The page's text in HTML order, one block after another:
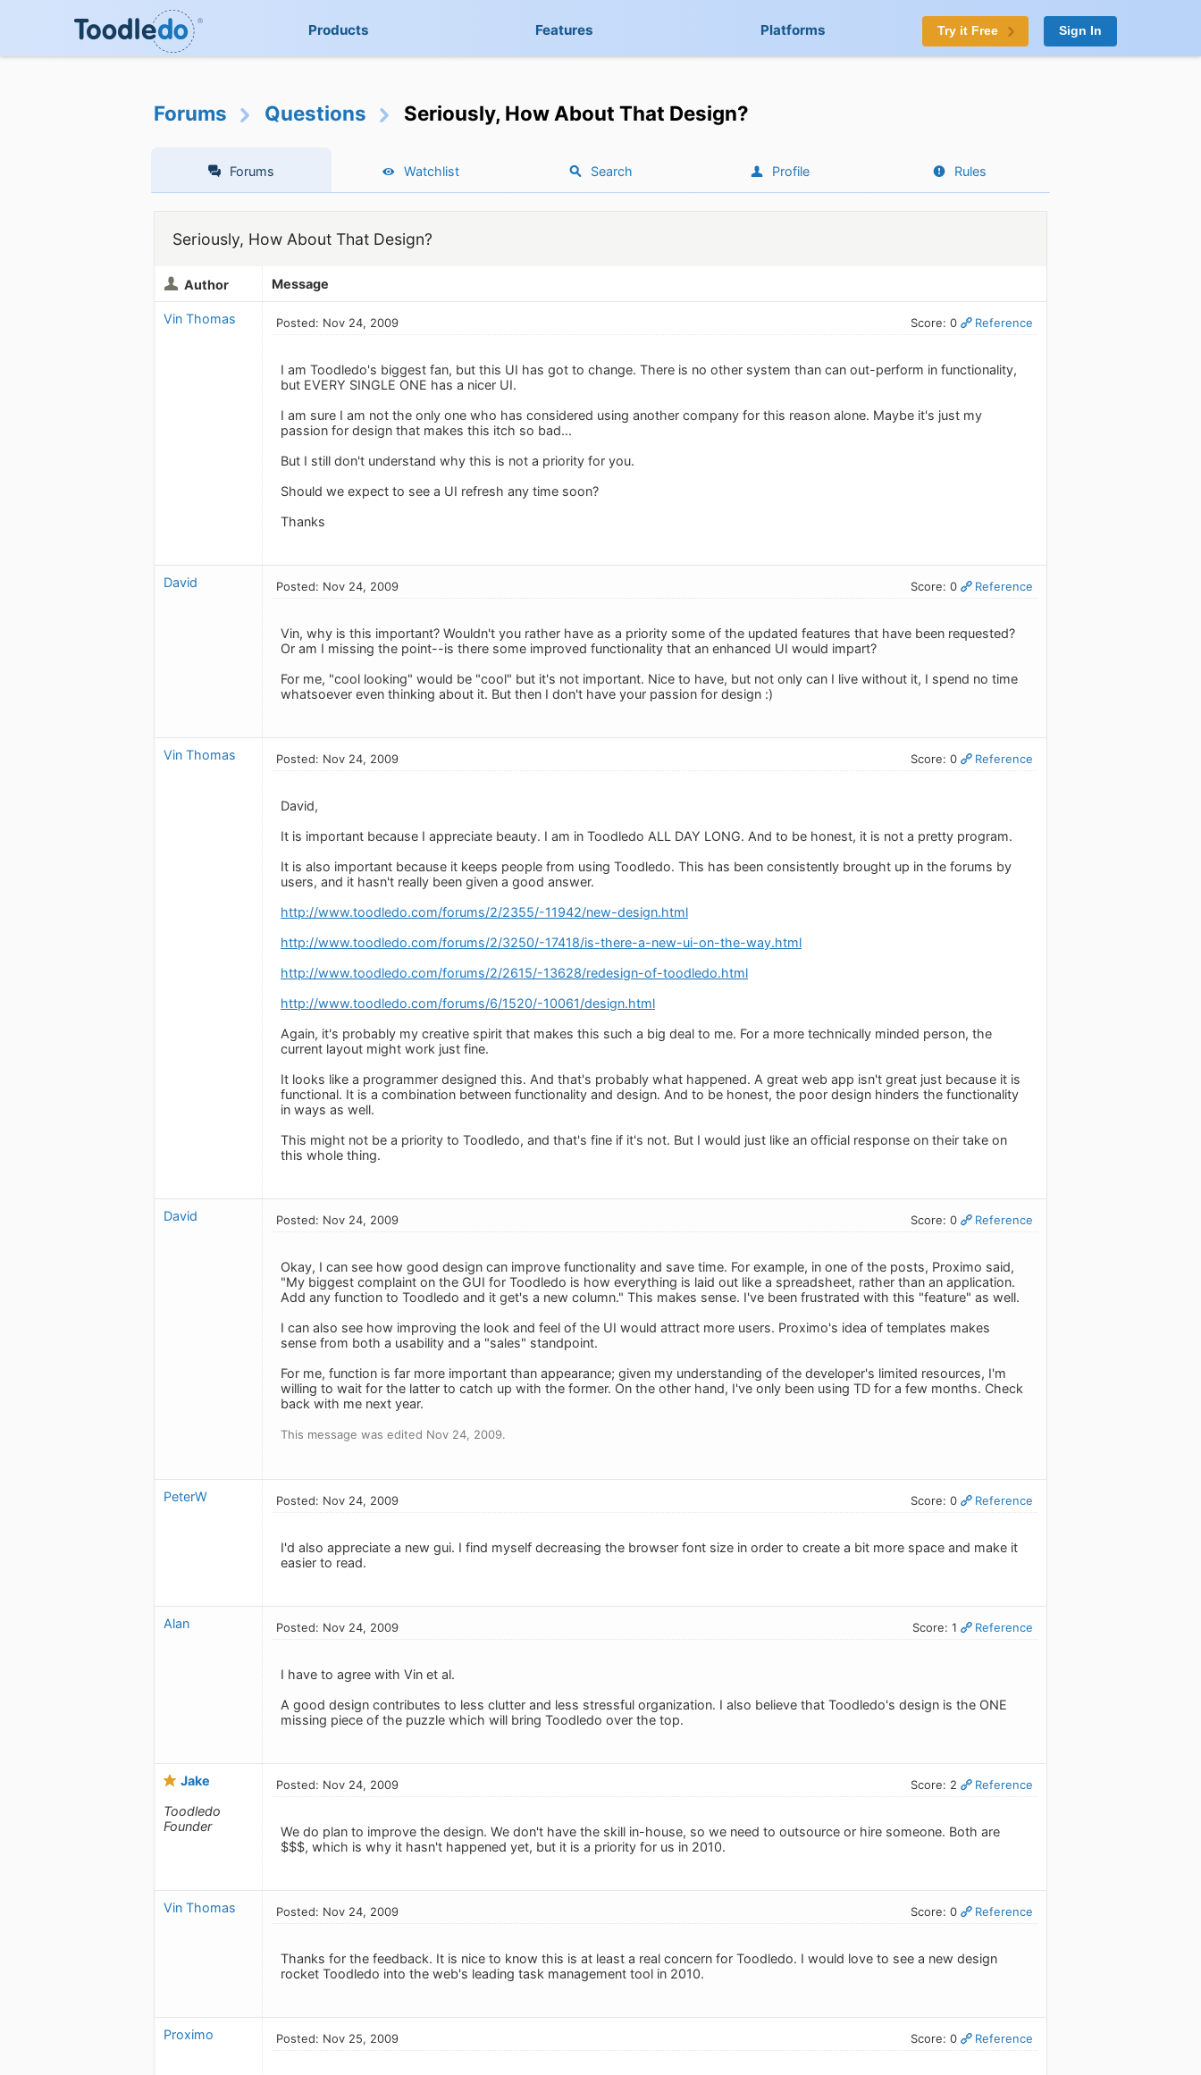
Products Features Platforms Try it Free Sign In
Forums Questions Seriously, How About That Design?
Forums Watchlist Search Profile Rules
Seriously, How About That Design?
Author Message
Vin Thomas Posted: Nov 24, 2009 Score: 0 Reference
I am Toodledo's biggest fan, but this UI has got to change. There is no other system than can out-perform in functionality,
but EVERY SINGLE ONE has a nicer UI.
I am sure I am not the only one who has considered using another company for this reason alone. Maybe it's just my
passion for design that makes this itch so bad...
But I still don't understand why this is not a priority for you.
Should we expect to see a UI refresh any time soon?
Thanks
David Posted: Nov 24, 2009 Score: 0 Reference
Vin, why is this important? Wouldn't you rather have as a priority some of the updated features that have been requested?
Or am I missing the point--is there some improved functionality that an enhanced UI would impart?
For me, "cool looking" would be "cool" but it's not important. Nice to have, but not only can I live without it, I spend no time
whatsoever even thinking about it. But then I don't have your passion for design :)
Vin Thomas Posted: Nov 24, 2009 Score: 0 Reference
David,
It is important because I appreciate beauty. I am in Toodledo ALL DAY LONG. And to be honest, it is not a pretty program.
It is also important because it keeps people from using Toodledo. This has been consistently brought up in the forums by
users, and it hasn't really been given a good answer.
http://www.toodledo.com/forums/2/2355/-11942/new-design.html
http://www.toodledo.com/forums/2/3250/-17418/is-there-a-new-ui-on-the-way.html
http://www.toodledo.com/forums/2/2615/-13628/redesign-of-toodledo.html
http://www.toodledo.com/forums/6/1520/-10061/design.html
Again, it's probably my creative spirit that makes this such a big deal to me. For a more technically minded person, the
current layout might work just fine.
It looks like a programmer designed this. And that's probably what happened. A great web app isn't great just because it is
functional. It is a combination between functionality and design. And to be honest, the poor design hinders the functionality
in ways as well.
This might not be a priority to Toodledo, and that's fine if it's not. But I would just like an official response on their take on
this whole thing.
David Posted: Nov 24, 2009 Score: 0 Reference
Okay, I can see how good design can improve functionality and save time. For example, in one of the posts, Proximo said,
"My biggest complaint on the GUI for Toodledo is how everything is laid out like a spreadsheet, rather than an application.
Add any function to Toodledo and it get's a new column." This makes sense. I've been frustrated with this "feature" as well.
I can also see how improving the look and feel of the UI would attract more users. Proximo's idea of templates makes
sense from both a usability and a "sales" standpoint.
For me, function is far more important than appearance; given my understanding of the developer's limited resources, I'm
willing to wait for the latter to catch up with the former. On the other hand, I've only been using TD for a few months. Check
back with me next year.
This message was edited Nov 24, 2009.
PeterW Posted: Nov 24, 2009 Score: 0 Reference
I'd also appreciate a new gui. I find myself decreasing the browser font size in order to create a bit more space and make it
easier to read.
Alan Posted: Nov 24, 2009 Score: 1 Reference
I have to agree with Vin et al.
A good design contributes to less clutter and less stressful organization. I also believe that Toodledo's design is the ONE
missing piece of the puzzle which will bring Toodledo over the top.
Jake
Toodledo
Founder
Posted: Nov 24, 2009 Score: 2 Reference
We do plan to improve the design. We don't have the skill in-house, so we need to outsource or hire someone. Both are
$$$, which is why it hasn't happened yet, but it is a priority for us in 2010.
Vin Thomas Posted: Nov 24, 2009 Score: 0 Reference
Thanks for the feedback. It is nice to know this is at least a real concern for Toodledo. I would love to see a new design
rocket Toodledo into the web's leading task management tool in 2010.
Proximo Posted: Nov 25, 2009 Score: 0 Reference